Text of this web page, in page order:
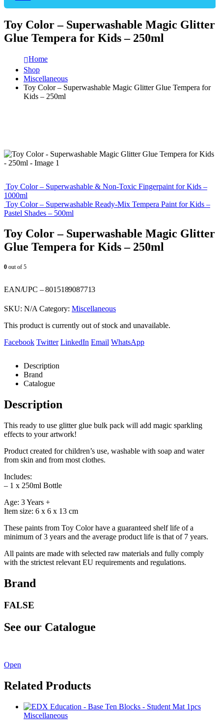
Toy Color – Superwashable Magic Glitter
Glue Tempera for Kids – 250ml
Home
Shop
Miscellaneous
Toy Color – Superwashable Magic Glitter Glue Tempera for
Kids – 250ml
Toy Color – Superwashable & Non-Toxic Fingerpaint for Kids –
1000ml
Toy Color – Superwashable Ready-Mix Tempera Paint for Kids –
Pastel Shades – 500ml
Toy Color – Superwashable Magic Glitter
Glue Tempera for Kids – 250ml
0 out of 5
EAN/UPC – 8015189087713
SKU: N/A Category: Miscellaneous
This product is currently out of stock and unavailable.
Facebook Twitter LinkedIn Email WhatsApp
Description
Brand
Catalogue
Description
This ready to use glitter glue bulk pack will add magic sparkling
effects to your artwork!
Product created for children’s use, washable with soap and water
from skin and from most clothes.
Includes:
– 1 x 250ml Bottle
Age: 3 Years +
Item size: 6 x 6 x 13 cm
These paints from Toy Color have a guaranteed shelf life of a
minimum of 3 years and the average product life is that of 7 years.
All paints are made with selected raw materials and fully comply
with the strictest relevant EU requirements and regulations.
Brand
FALSE
See our Catalogue
Open
Related Products
Miscellaneous